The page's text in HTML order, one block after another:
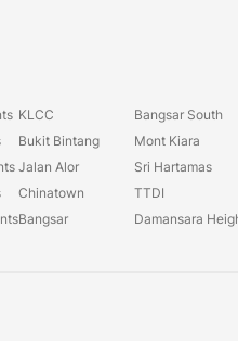
KLCC
Bukit Bintang
Jalan Alor
Chinatown
Bangsar
Bangsar South
Mont Kiara
Sri Hartamas
TTDI
Damansara